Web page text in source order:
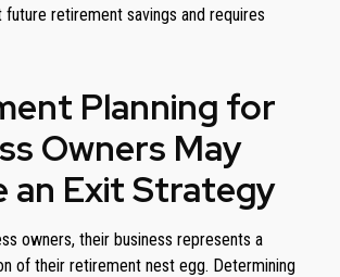
retirement savings and requires
Planning for
Owners May
an Exit Strategy
owners, their business represents a
of their retirement nest egg. Determining